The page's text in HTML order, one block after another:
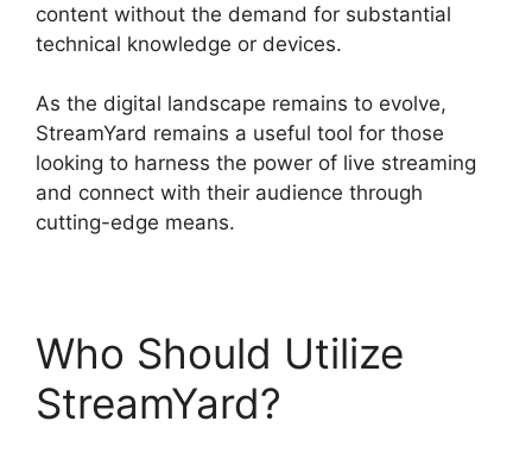
content without the demand for substantial
technical knowledge or devices.
As the digital landscape remains to evolve,
StreamYard remains a useful tool for those
looking to harness the power of live streaming
and connect with their audience through
cutting-edge means.
Who Should Utilize
StreamYard?